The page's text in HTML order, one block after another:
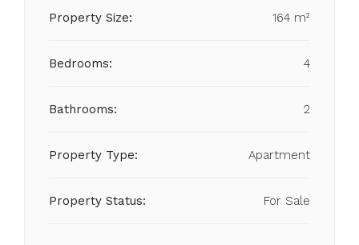
Property Size: 164 m²
Bedrooms: 4
Bathrooms: 2
Property Type: Apartment
Property Status: For Sale